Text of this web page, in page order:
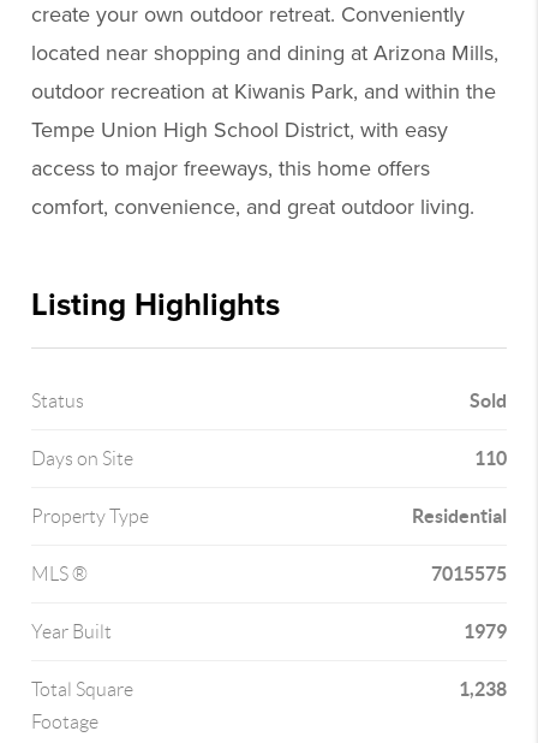
create your own outdoor retreat. Conveniently
located near shopping and dining at Arizona Mills,
outdoor recreation at Kiwanis Park, and within the
Tempe Union High School District, with easy
access to major freeways, this home offers
comfort, convenience, and great outdoor living.
Listing Highlights
Status Sold
Days on Site 110
Property Type Residential
MLS ® 7015575
Year Built 1979
Total Square
Footage
1,238